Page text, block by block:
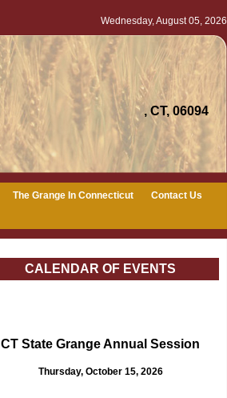
Wednesday, August 05, 2026
, CT, 06094
The Grange In Connecticut Contact Us
CALENDAR OF EVENTS
CT State Grange Annual Session
Thursday, October 15, 2026